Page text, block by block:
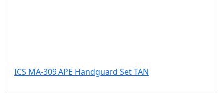
ICS MA-309 APE Handguard Set TAN